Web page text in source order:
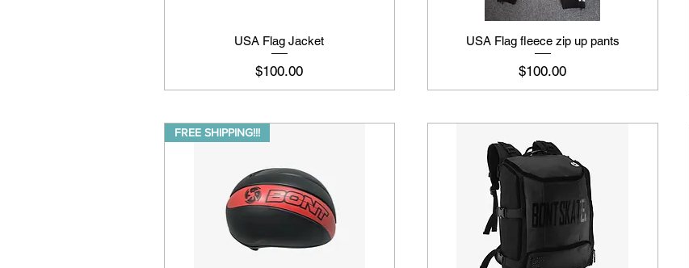
USA Flag Jacket
Price
$100.00
USA Flag fleece zip up pants
Price
$100.00
FREE SHIPPING!!!